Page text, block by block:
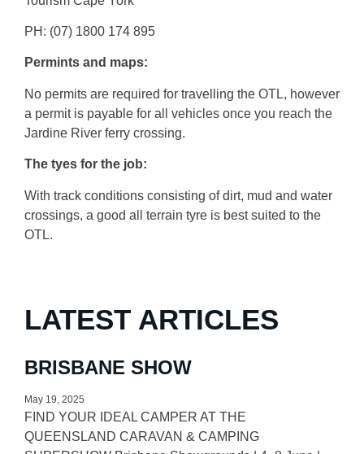
PH: (07) 1800 174 895
Permints and maps:
No permits are required for travelling the OTL, however
a permit is payable for all vehicles once you reach the
Jardine River ferry crossing.
The tyes for the job:
With track conditions consisting of dirt, mud and water
crossings, a good all terrain tyre is best suited to the
OTL.
LATEST ARTICLES
BRISBANE SHOW
May 19, 2025
FIND YOUR IDEAL CAMPER AT THE
QUEENSLAND CARAVAN & CAMPING